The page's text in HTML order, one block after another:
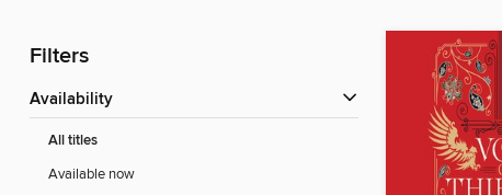
Filters
Availability
All titles
Available now